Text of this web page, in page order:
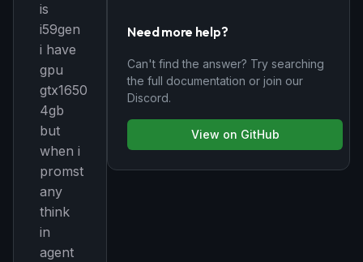
is
i59gen
i have
gpu
gtx1650
4gb
but
when i
promst
any
think
in
agent
Need more help?
Can't find the answer? Try searching
the full documentation or join our
Discord.
View on GitHub